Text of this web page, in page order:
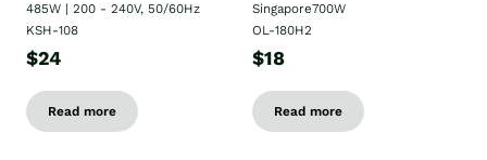
485W | 200 - 240V, 50/60Hz
KSH-108
$24
Read more
Singapore700W
OL-180H2
$18
Read more